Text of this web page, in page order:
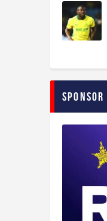
Sponsor